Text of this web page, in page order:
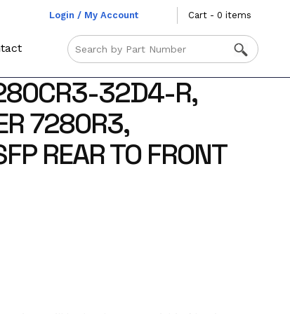
Login / My Account Cart - 0 items
32D4-R,
7280R3,
REAR TO FRONT